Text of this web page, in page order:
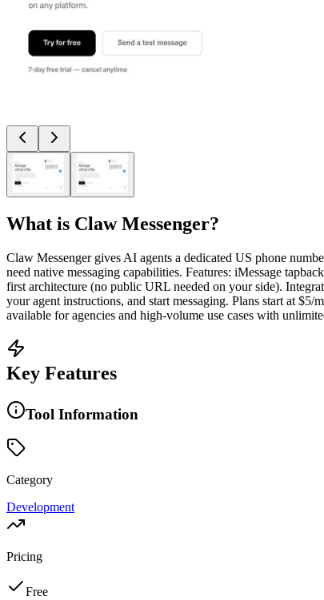
What is Claw Messenger?
Claw Messenger gives AI agents a dedicated US phone
need native messaging capabilities. Features: iMessage
first architecture (no public URL needed on your side).
your agent instructions, and start messaging. Plans start at
available for agencies and high-volume use cases with
Key Features
Tool Information
Category
Development
Pricing
Free